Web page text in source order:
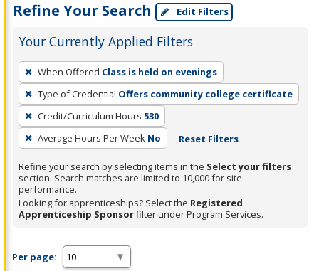
Refine Your Search Edit Filters
Your Currently Applied Filters
To
remove
a
filter,
press
Enter
or
Spacebar.
When Offered Class is held on evenings
Type of Credential Offers community college certificate
Credit/Curriculum Hours 530
Average Hours Per Week No Reset Filters
Refine your search by selecting items in the Select your filters
section. Search matches are limited to 10,000 for site
performance.
Looking for apprenticeships? Select the Registered
Apprenticeship Sponsorfilter under Program Services.
Per page: